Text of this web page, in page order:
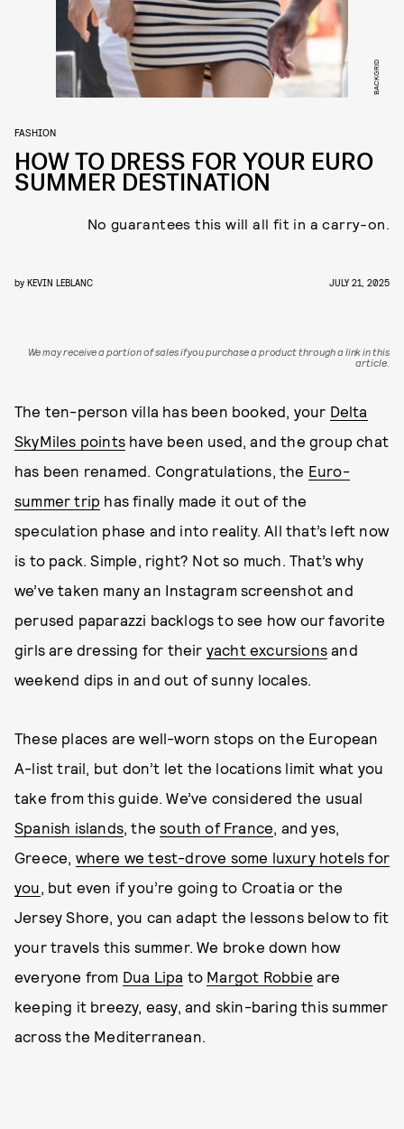
BACKGRID
FASHION
HOW TO DRESS FOR YOUR EURO
SUMMER DESTINATION
No guarantees this will all fit in a carry-on.
by KEVIN LEBLANC JULY 21, 2025
We may receive a portion of sales if you purchase a product through a link in this
article.
The ten-person villa has been booked, your Delta
SkyMiles points have been used, and the group chat
has been renamed. Congratulations, the Euro-
summer trip has finally made it out of the
speculation phase and into reality. All that’s left now
is to pack. Simple, right? Not so much. That’s why
we’ve taken many an Instagram screenshot and
perused paparazzi backlogs to see how our favorite
girls are dressing for their yacht excursions and
weekend dips in and out of sunny locales.
These places are well-worn stops on the European
A-list trail, but don’t let the locations limit what you
take from this guide. We’ve considered the usual
Spanish islands, thesouth of France, and yes,
Greece, where we test-drove some luxury hotels for
you, but even if you’re going to Croatia or the
Jersey Shore, you can adapt the lessons below to fit
your travels this summer. We broke down how
everyone from Dua Lipa to Margot Robbie are
keeping it breezy, easy, and skin-baring this summer
across the Mediterranean.